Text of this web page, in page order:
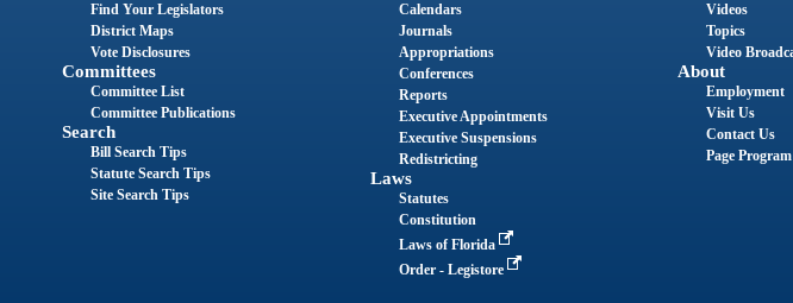
Find Your Legislators
District Maps
Vote Disclosures
Committees
Committee List
Committee Publications
Search
Bill Search Tips
Statute Search Tips
Site Search Tips
Calendars
Journals
Appropriations
Conferences
Reports
Executive Appointments
Executive Suspensions
Redistricting
Laws
Statutes
Constitution
Laws of Florida
Order - Legistore
Videos
Topics
Video
About
Employment
Visit Us
Contact Us
Page Program